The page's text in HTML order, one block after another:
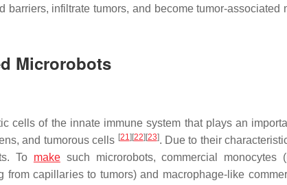
barriers, infiltrate tumors, and become tumor-associated
Microrobots
cells of the innate immune system that plays an
and tumorous cells [21] [22] [23]. Due to their
To makesuch microrobots, commercial monocytes
from capillaries to tumors) and macrophage-like